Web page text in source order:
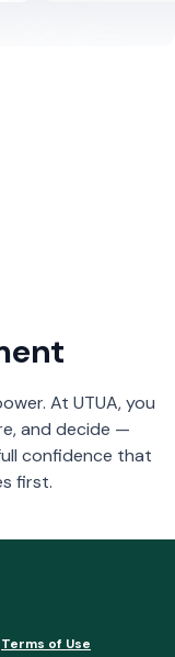
At UTUA, you
and decide —
confidence that
first.
Terms of Use